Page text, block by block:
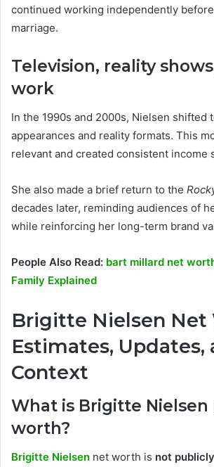
continued working independently
marriage.
Television, reality
work
In the 1990s and 2000s, Nielsen shifted
appearances and reality formats. This
relevant and created consistent income
She also made a brief return to the
decades later, reminding audiences of
while reinforcing her long-term brand
People Also Read: bart millard net
Family Explained
Brigitte Nielsen Net
Estimates, Updates,
Context
What is Brigitte Nielsen
worth?
Brigitte Nielsen net worth is not